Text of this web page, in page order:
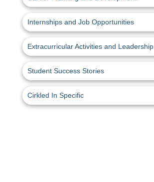
Internships and Job Opportunities
Extracurricular Activities and Leadership
Student Success Stories
Cirkled In Specific